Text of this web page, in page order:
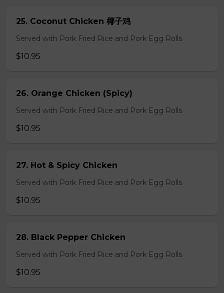
25. Coconut Chicken 椰子鸡
Served with Pork Fried Rice and Pork Egg Rolls
$10.95
26. Orange Chicken (Spicy)
Served with Pork Fried Rice and Pork Egg Rolls
$10.95
27. Hot & Spicy Chicken
Served with Pork Fried Rice and Pork Egg Rolls
$10.95
28. Black Pepper Chicken
Served with Pork Fried Rice and Pork Egg Rolls
$10.95